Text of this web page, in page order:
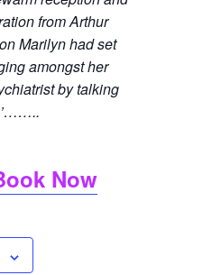
from Arthur
Marilyn had set
amongst her
by talking
Now